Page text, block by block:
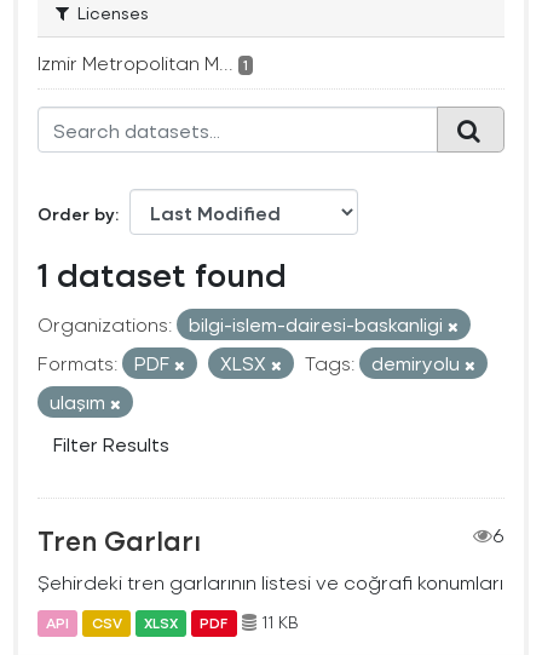
Licenses
Izmir Metropolitan M... 1
Order by
1 dataset found
Organizations:
bilgi-islem-dairesi-baskanligi
Formats:
PDF XLSX Tags:
demiryolu
ulaşım
Filter Results
Tren Garları
6
Şehirdeki tren garlarının listesi ve coğrafi konumları
API CSV XLSX PDF 11 KB